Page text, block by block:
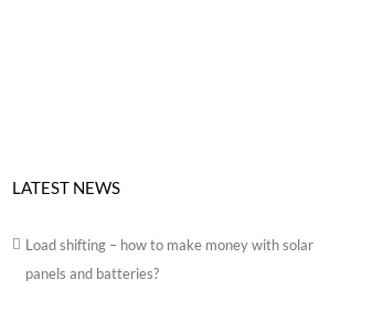
LATEST NEWS
Load shifting – how to make money with solar
panels and batteries?